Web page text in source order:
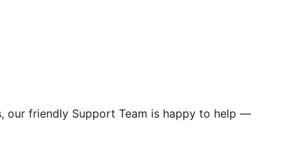
our friendly Support Team is happy to help —